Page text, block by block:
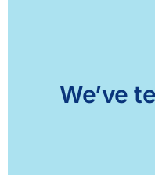
We’ve